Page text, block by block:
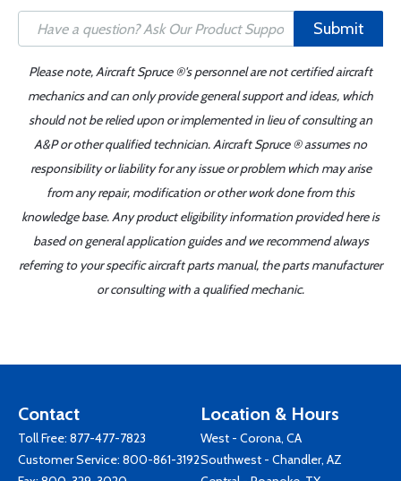
Submit
Please note, Aircraft Spruce ®'s personnel are not certified aircraft
mechanics and can only provide general support and ideas, which
should not be relied upon or implemented in lieu of consulting an
A&P or other qualified technician. Aircraft Spruce ® assumes no
responsibility or liability for any issue or problem which may arise
from any repair, modification or other work done from this
knowledge base. Any product eligibility information provided here is
based on general application guides and we recommend always
referring to your specific aircraft parts manual, the parts manufacturer
or consulting with a qualified mechanic.
Contact
Toll Free: 877-477-7823
Customer Service: 800-861-3192
Location & Hours
West - Corona, CA
Southwest - Chandler, AZ